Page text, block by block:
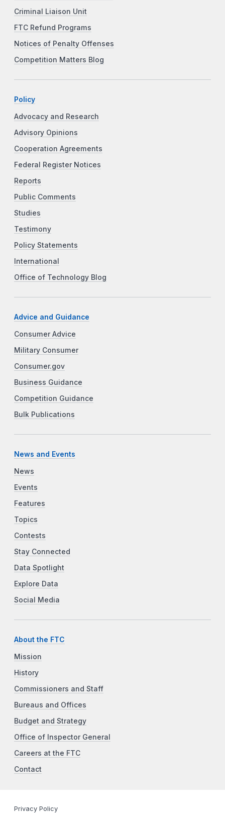
Criminal Liaison Unit
FTC Refund Programs
Notices of Penalty Offenses
Competition Matters Blog
Policy
Advocacy and Research
Advisory Opinions
Cooperation Agreements
Federal Register Notices
Reports
Public Comments
Studies
Testimony
Policy Statements
International
Office of Technology Blog
Advice and Guidance
Consumer Advice
Military Consumer
Consumer.gov
Business Guidance
Competition Guidance
Bulk Publications
News and Events
News
Events
Features
Topics
Contests
Stay Connected
Data Spotlight
Explore Data
Social Media
About the FTC
Mission
History
Commissioners and Staff
Bureaus and Offices
Budget and Strategy
Office of Inspector General
Careers at the FTC
Contact
Privacy Policy